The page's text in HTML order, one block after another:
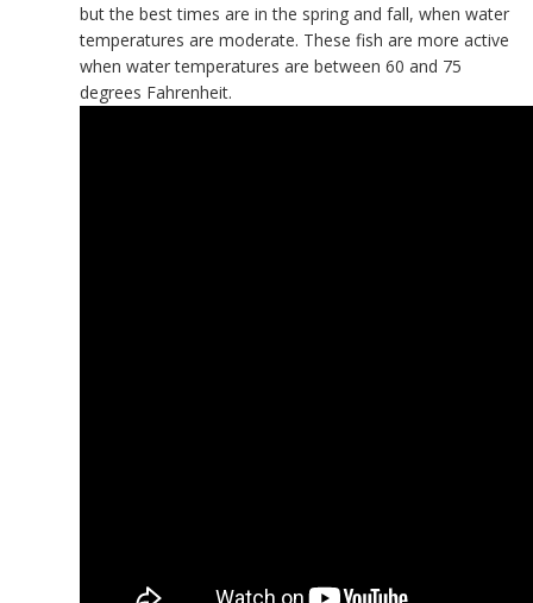
but the best times are in the spring and fall, when water
temperatures are moderate. These fish are more active
when water temperatures are between 60 and 75
degrees Fahrenheit.